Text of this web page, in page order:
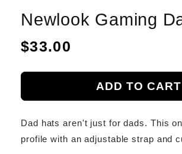
Newlook Gaming
Regular
$33.00
ADD TO CART
Dad hats aren't just for dads. This
profile with an adjustable strap and